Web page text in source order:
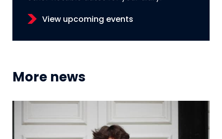
View upcoming events
More news